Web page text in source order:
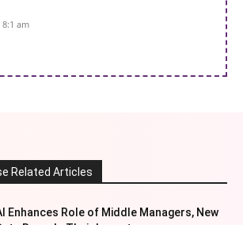
8:1 am
Related Articles
Enhances Role of Middle Managers, New